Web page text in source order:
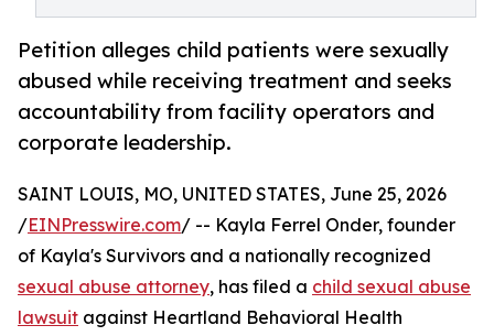
Petition alleges child patients were sexually
abused while receiving treatment and seeks
accountability from facility operators and
corporate leadership.
SAINT LOUIS, MO, UNITED STATES, June 25, 2026
/EINPresswire.com/ -- Kayla Ferrel Onder, founder
of Kayla's Survivors and a nationally recognized
sexual abuse attorney, has filed a child sexual abuse
lawsuit against Heartland Behavioral Health